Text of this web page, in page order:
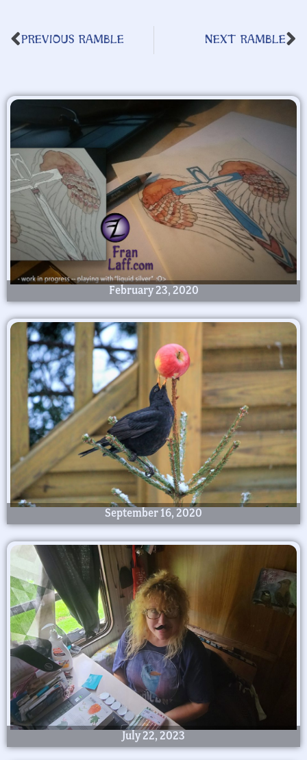
PREVIOUS RAMBLE NEXT RAMBLE
February 23, 2020
September 16, 2020
July 22, 2023